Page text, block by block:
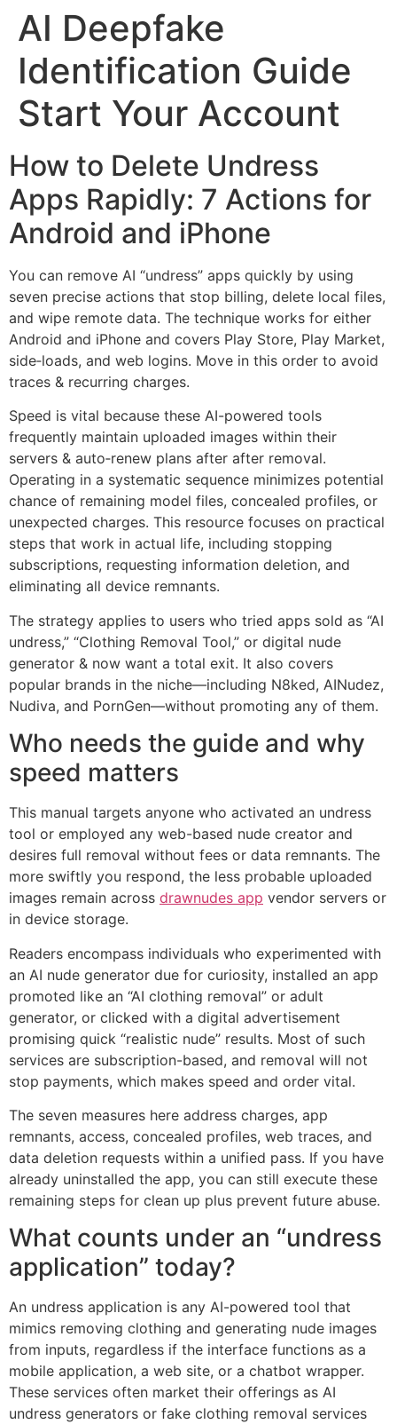
AI Deepfake
Identification Guide
Start Your Account
How to Delete Undress
Apps Rapidly: 7 Actions for
Android and iPhone
You can remove AI “undress” apps quickly by using
seven precise actions that stop billing, delete local files,
and wipe remote data. The technique works for either
Android and iPhone and covers Play Store, Play Market,
side‑loads, and web logins. Move in this order to avoid
traces & recurring charges.
Speed is vital because these AI-powered tools
frequently maintain uploaded images within their
servers & auto‑renew plans after after removal.
Operating in a systematic sequence minimizes potential
chance of remaining model files, concealed profiles, or
unexpected charges. This resource focuses on practical
steps that work in actual life, including stopping
subscriptions, requesting information deletion, and
eliminating all device remnants.
The strategy applies to users who tried apps sold as “AI
undress,” “Clothing Removal Tool,” or digital nude
generator & now want a total exit. It also covers
popular brands in the niche—including N8ked, AINudez,
Nudiva, and PornGen—without promoting any of them.
Who needs the guide and why
speed matters
This manual targets anyone who activated an undress
tool or employed any web-based nude creator and
desires full removal without fees or data remnants. The
more swiftly you respond, the less probable uploaded
images remain across drawnudes app vendor servers or
in device storage.
Readers encompass individuals who experimented with
an AI nude generator due for curiosity, installed an app
promoted like an “AI clothing removal” or adult
generator, or clicked with a digital advertisement
promising quick “realistic nude” results. Most of such
services are subscription-based, and removal will not
stop payments, which makes speed and order vital.
The seven measures here address charges, app
remnants, access, concealed profiles, web traces, and
data deletion requests within a unified pass. If you have
already uninstalled the app, you can still execute these
remaining steps for clean up plus prevent future abuse.
What counts under an “undress
application” today?
An undress application is any AI-powered tool that
mimics removing clothing and generating nude images
from inputs, regardless if the interface functions as a
mobile application, a web site, or a chatbot wrapper.
These services often market their offerings as AI
undress generators or fake clothing removal services